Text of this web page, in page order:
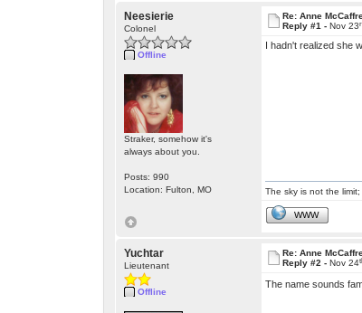
Neesierie
Colonel
Offline
Straker, somehow it's
always about you.
Posts: 990
Location: Fulton, MO
Re: Anne
Reply #1 - Nov 23
I hadn't realized she
The sky is not the
WWW
Yuchtar
Lieutenant
Offline
Re: Anne
Reply #2 - Nov 24
The name sounds